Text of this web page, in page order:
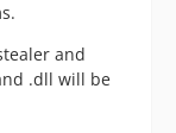
and
.dll will be